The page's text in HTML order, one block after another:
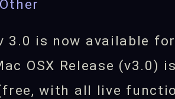
Other
3.0 is now available
OSX Release (v3.0)
with all live